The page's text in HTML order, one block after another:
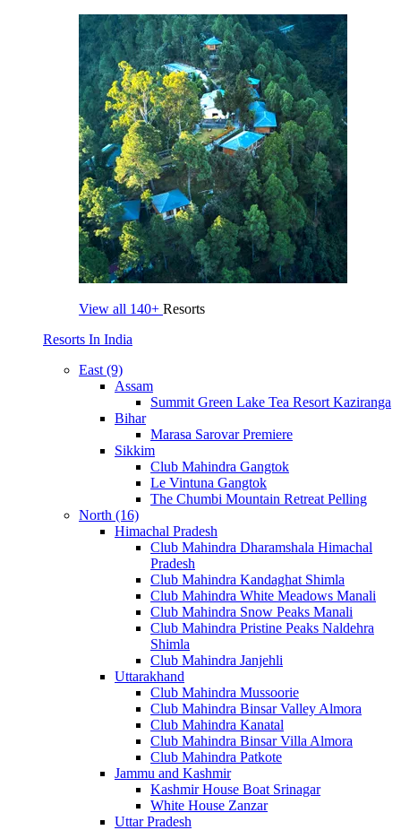
View all 140+ Resorts
Resorts In India
East (9)
Assam
Summit Green Lake Tea Resort Kaziranga
Bihar
Marasa Sarovar Premiere
Sikkim
Club Mahindra Gangtok
Le Vintuna Gangtok
The Chumbi Mountain Retreat Pelling
North (16)
Himachal Pradesh
Club Mahindra Dharamshala Himachal
Pradesh
Club Mahindra Kandaghat Shimla
Club Mahindra White Meadows Manali
Club Mahindra Snow Peaks Manali
Club Mahindra Pristine Peaks Naldehra
Shimla
Club Mahindra Janjehli
Uttarakhand
Club Mahindra Mussoorie
Club Mahindra Binsar Valley Almora
Club Mahindra Kanatal
Club Mahindra Binsar Villa Almora
Club Mahindra Patkote
Jammu and Kashmir
Kashmir House Boat Srinagar
White House Zanzar
Uttar Pradesh